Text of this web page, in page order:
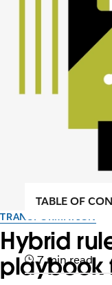
TRANSFORMATION
Hybrid
playbook
TABLE OF
7 min read